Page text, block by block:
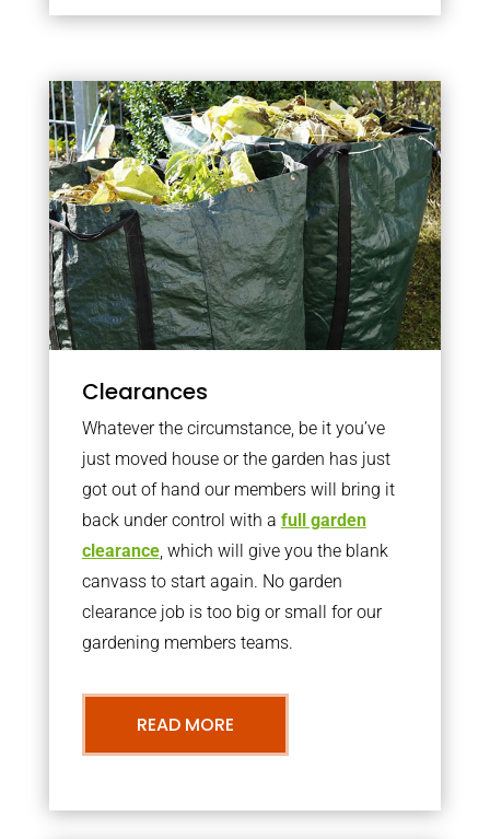
Clearances
Whatever the circumstance, be it you’ve
just moved house or the garden has just
got out of hand our members will bring it
back under control with a full garden
clearance, which will give you the blank
canvass to start again. No garden
clearance job is too big or small for our
gardening members teams.
READ MORE